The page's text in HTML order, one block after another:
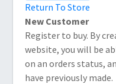
Return To Store
New Customer
Register to buy. By
website, you will be
on an orders status,
have previously made.